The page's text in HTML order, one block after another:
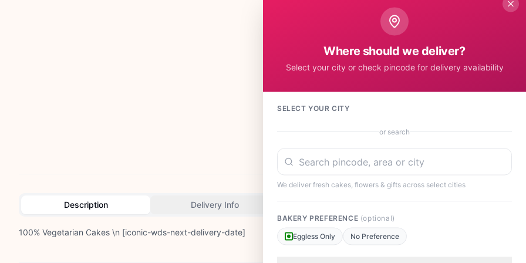
Gift Receiver's Location
Description Delivery Info
100% Vegetarian Cakes \n [iconic-wds-next-delivery-date]
Where should we deliver?
Select your city or check pincode for delivery availability
SELECT YOUR CITY
or search
We deliver fresh cakes, flowers & gifts across select cities
BAKERY PREFERENCE (optional)
Eggless Only No Preference